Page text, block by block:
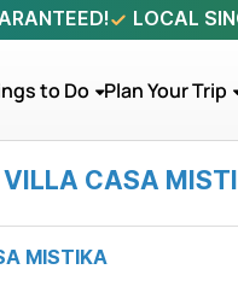
LOCAL
to Do Plan Your Trip
VILLA CASA
MISTIKA